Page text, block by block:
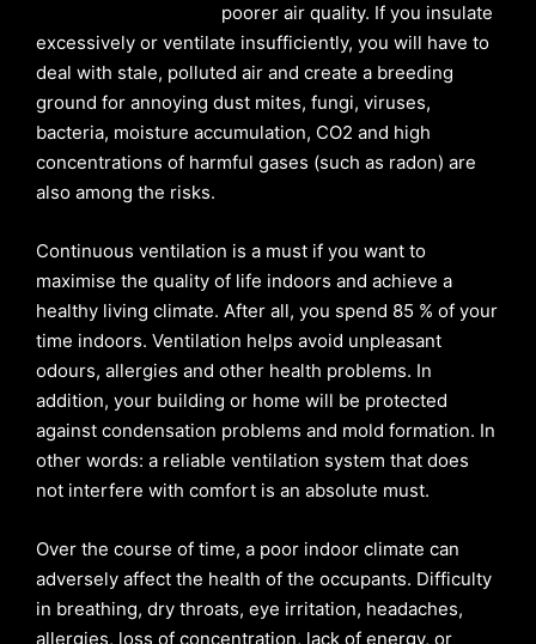
poorer air quality. If you insulate
excessively or ventilate insufficiently, you will have to
deal with stale, polluted air and create a breeding
ground for annoying dust mites, fungi, viruses,
bacteria, moisture accumulation, CO2 and high
concentrations of harmful gases (such as radon) are
also among the risks.
Continuous ventilation is a must if you want to
maximise the quality of life indoors and achieve a
healthy living climate. After all, you spend 85 % of your
time indoors. Ventilation helps avoid unpleasant
odours, allergies and other health problems. In
addition, your building or home will be protected
against condensation problems and mold formation. In
other words: a reliable ventilation system that does
not interfere with comfort is an absolute must.
Over the course of time, a poor indoor climate can
adversely affect the health of the occupants. Difficulty
in breathing, dry throats, eye irritation, headaches,
allergies, loss of concentration, lack of energy, or